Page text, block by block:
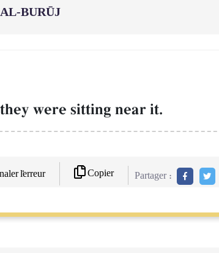
AL‑BURŪJ
were sitting near it.
l'erreur Copier Partager :